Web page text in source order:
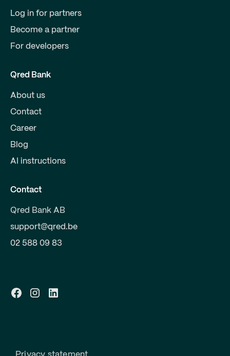
Log in for partners
Become a partner
For developers
Qred Bank
About us
Contact
Career
Blog
AI instructions
Contact
Qred Bank AB
support@qred.be
02 588 09 83